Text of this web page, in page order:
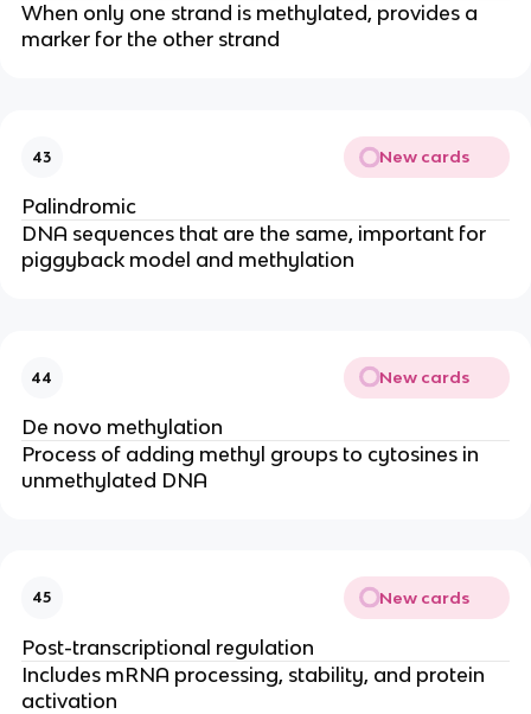
When only one strand is methylated, provides a
marker for the other strand
43 New cards
Palindromic
DNA sequences that are the same, important for
piggyback model and methylation
44 New cards
De novo methylation
Process of adding methyl groups to cytosines in
unmethylated DNA
45 New cards
Post-transcriptional regulation
Includes mRNA processing, stability, and protein
activation